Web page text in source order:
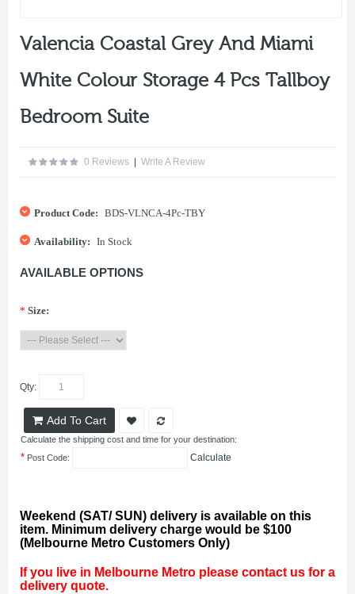
Valencia Coastal Grey And Miami
White Colour Storage 4 Pcs Tallboy
Bedroom Suite
0 Reviews | Write A Review
Product Code: BDS-VLNCA-4Pc-TBY
Availability: In Stock
AVAILABLE OPTIONS
* Size:
Qty:
Add To Cart
Calculate the shipping cost and time for your destination:
* Post Code: Calculate
Weekend (SAT/ SUN) delivery is available on this
item. Minimum delivery charge would be $100
(Melbourne Metro Customers Only)
If you live in Melbourne Metro please contact us for a
delivery quote.